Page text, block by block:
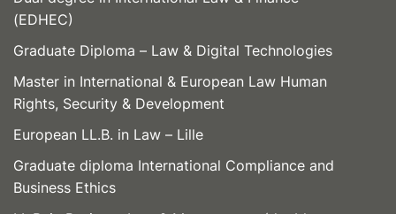
(EDHEC)
Graduate Diploma – Law & Digital Technologies
Master in International & European Law Human
Rights, Security & Development
European LL.B. in Law – Lille
Graduate diploma International Compliance and
Business Ethics